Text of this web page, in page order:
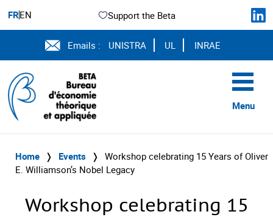
FREN Support the Beta
Emails : UNISTRA UL INRAE
Menu
Home ❭ Events ❭ Workshop celebrating 15 Years of Oliver
E. Williamson’s Nobel Legacy
Workshop celebrating 15